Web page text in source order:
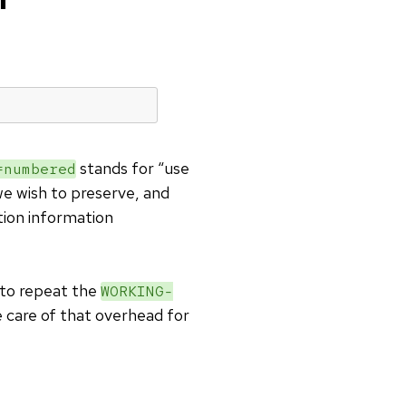
stands for “use
wish to preserve, and
information
repeat the WORKING-
care of that overhead for